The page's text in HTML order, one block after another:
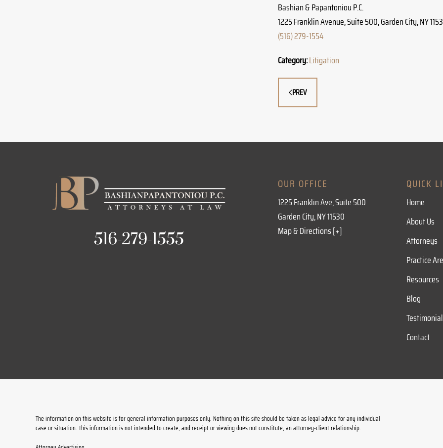
Bashian & Papantoniou P.C.
1225 Franklin Avenue, Suite 500, Garden City, NY
(516) 279-1554
Category:Litigation
PREV
516-279-1555
OUR OFFICE
1225 Franklin Ave, Suite 500
Garden City, NY 11530
Map & Directions [+]
QUICK
Home
About Us
Attorneys
Practice
Resources
Blog
Contact
The information on this website is for general information purposes only. Nothing on this site should be taken as legal advice for any individual
case or situation. This information is not intended to create, and receipt or viewing does not constitute, an attorney-client relationship.